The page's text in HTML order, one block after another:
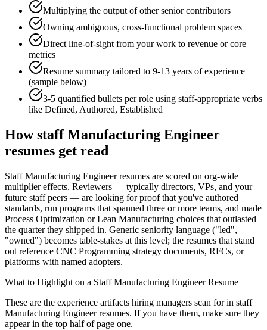
Multiplying the output of other senior contributors
Owning ambiguous, cross-functional problem spaces
Direct line-of-sight from your work to revenue or core
metrics
Resume summary tailored to 9-13 years of experience
(sample below)
3-5 quantified bullets per role using staff-appropriate verbs
like Defined, Authored, Established
Howstaff Manufacturing Engineer
resumes get read
Staff Manufacturing Engineer resumes are scored on org-wide
multiplier effects. Reviewers — typically directors, VPs, and your
future staff peers — are looking for proof that you've authored
standards, run programs that spanned three or more teams, and made
Process Optimization or Lean Manufacturing choices that outlasted
the quarter they shipped in. Generic seniority language ("led",
"owned") becomes table-stakes at this level; the resumes that stand
out reference CNC Programming strategy documents, RFCs, or
platforms with named adopters.
What to Highlight on a Staff Manufacturing EngineerResume
These are the experience artifacts hiring managers scan for in staff
Manufacturing Engineerresumes. If you have them, make sure they
appear in the top half of page one.